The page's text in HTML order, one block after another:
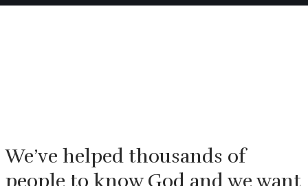
We’ve helped thousands of
people to know God and we want